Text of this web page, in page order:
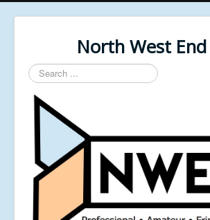
North West End
Search
...